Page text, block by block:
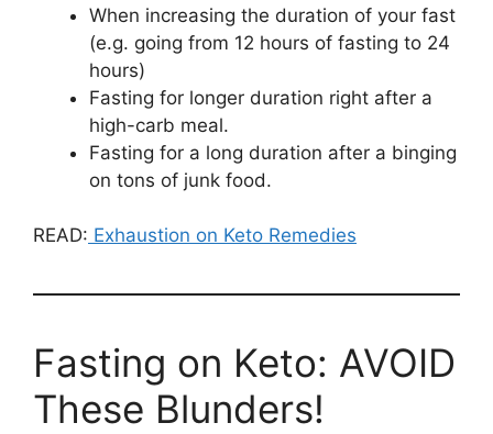
When increasing the duration of your fast
(e.g. going from 12 hours of fasting to 24
hours)
Fasting for longer duration right after a
high-carb meal.
Fasting for a long duration after a binging
on tons of junk food.
READ: Exhaustion on Keto Remedies
Fasting on Keto: AVOID
These Blunders!